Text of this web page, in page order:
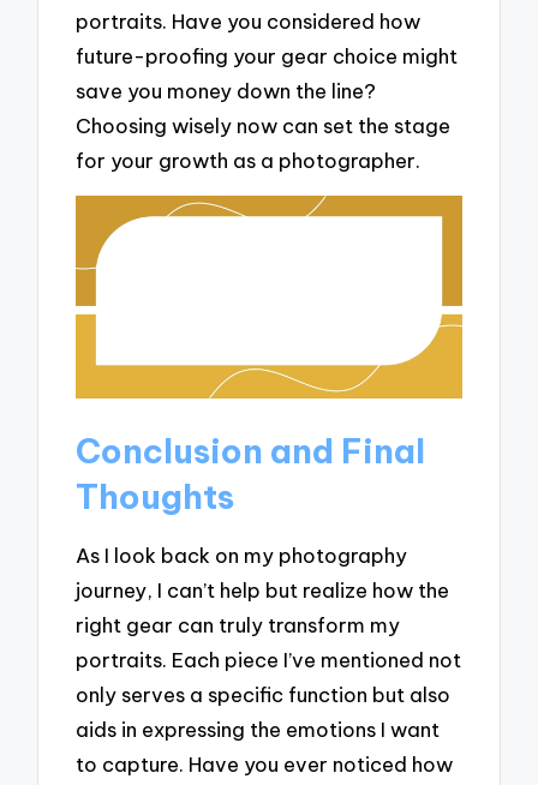
portraits. Have you considered how
future-proofing your gear choice might
save you money down the line?
Choosing wisely now can set the stage
for your growth as a photographer.
Conclusion and Final
Thoughts
As I look back on my photography
journey, I can’t help but realize how the
right gear can truly transform my
portraits. Each piece I’ve mentioned not
only serves a specific function but also
aids in expressing the emotions I want
to capture. Have you ever noticed how